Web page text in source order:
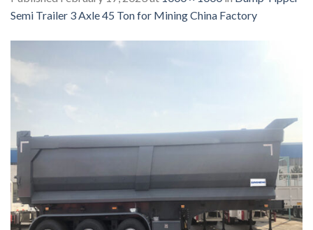
Semi Trailer 3 Axle 45 Ton for Mining China Factory